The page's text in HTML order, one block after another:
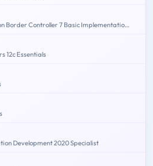
Oracle Communications Session Border Controller 7 Basic Implementation Essentials
12c Essentials
Development 2020 Specialist